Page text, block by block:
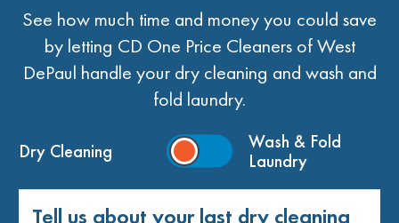
See how much time and money you could save
by letting CD One Price Cleaners of West
DePaul handle your dry cleaning and wash and
fold laundry.
Dry Cleaning
Wash & Fold
Laundry
Tell us about your last dry cleaning